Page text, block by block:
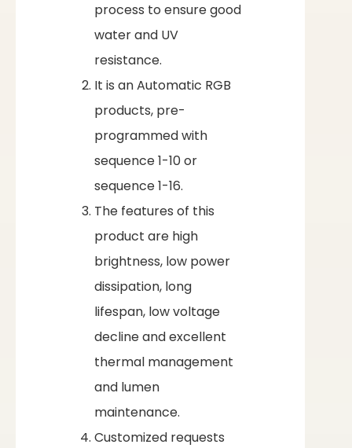
process to ensure good
water and UV
resistance.
It is an Automatic RGB
products, pre-
programmed with
sequence 1-10 or
sequence 1-16.
The features of this
product are high
brightness, low power
dissipation, long
lifespan, low voltage
decline and excellent
thermal management
and lumen
maintenance.
Customized requests